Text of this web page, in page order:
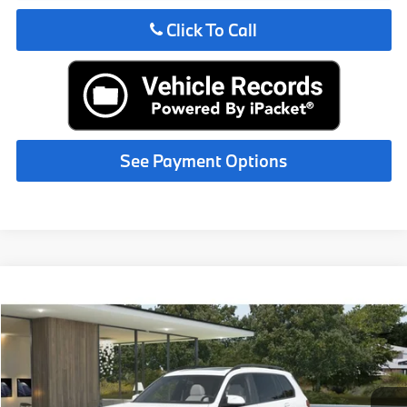
Click To Call
See Payment Options
VIN: 5UX33EM08V9562693
Ext. Int.
$131,515
MSRP
Less
MSRP: $131,515